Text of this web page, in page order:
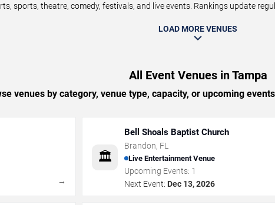
sports, theatre, comedy, festivals, and live events. Rankings update
LOAD MORE VENUES
All Event Venues in Tampa
venues by category, venue type, capacity, or upcoming
→
🏛️
Bell Shoals Baptist Church
Brandon, FL
Live Entertainment Venue
Upcoming Events: 1
Next Event: Dec 13, 2026